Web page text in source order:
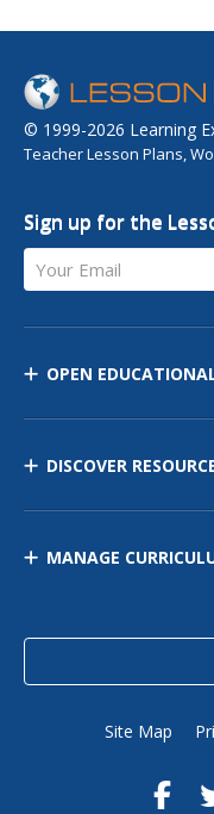
© 1999-2026 Learning
Teacher Lesson Plans,
Sign up for the
Your Email
OPEN
DISCOVER
MANAGE
Site Map